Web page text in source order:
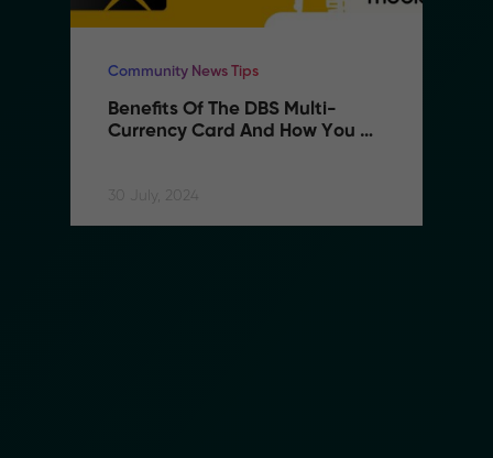
Community News Tips
Benefits Of The DBS Multi-
Currency Card And How You
30 July, 2024